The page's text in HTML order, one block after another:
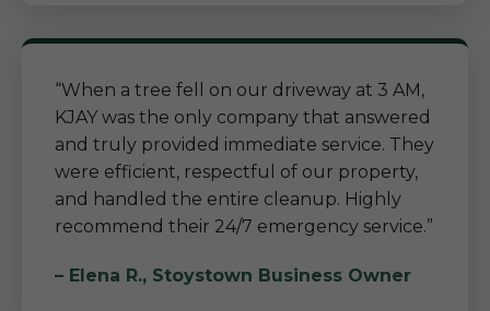
“When a tree fell on our driveway at 3 AM,
KJAY was the only company that answered
and truly provided immediate service. They
were efficient, respectful of our property,
and handled the entire cleanup. Highly
recommend their 24/7 emergency service.”
– Elena R., Stoystown Business Owner